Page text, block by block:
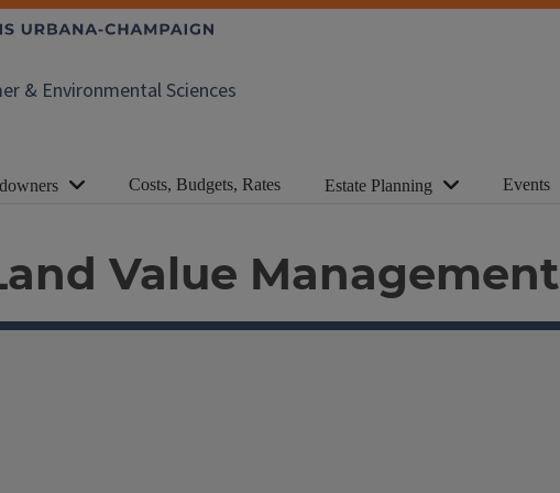
& Environmental Sciences
Costs, Budgets, Rates Estate Planning Events
Value Management